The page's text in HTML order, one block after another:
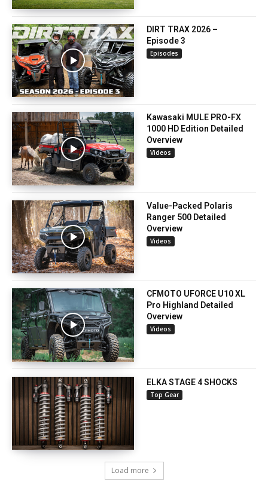
DIRT TRAX 2026 –
Episode 3
Episodes
Kawasaki MULE PRO-FX
1000 HD Edition Detailed
Overview
Videos
Value-Packed Polaris
Ranger 500 Detailed
Overview
Videos
CFMOTO UFORCE U10 XL
Pro Highland Detailed
Overview
Videos
ELKA STAGE 4 SHOCKS
Top Gear
Load more